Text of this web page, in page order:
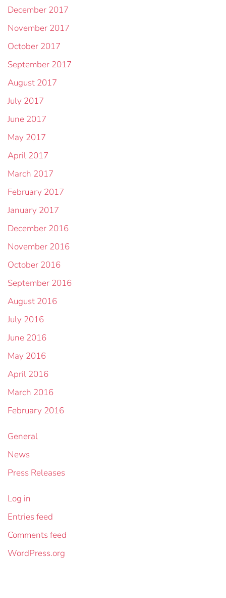
December 2017
November 2017
October 2017
September 2017
August 2017
July 2017
June 2017
May 2017
April 2017
March 2017
February 2017
January 2017
December 2016
November 2016
October 2016
September 2016
August 2016
July 2016
June 2016
May 2016
April 2016
March 2016
February 2016
General
News
Press Releases
Log in
Entries feed
Comments feed
WordPress.org